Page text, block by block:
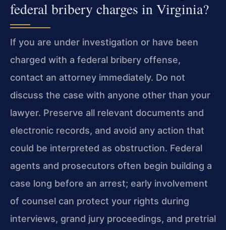
federal bribery charges in Virginia?
If you are under investigation or have been
charged with a federal bribery offense,
contact an attorney immediately. Do not
discuss the case with anyone other than your
lawyer. Preserve all relevant documents and
electronic records, and avoid any action that
could be interpreted as obstruction. Federal
agents and prosecutors often begin building a
case long before an arrest; early involvement
of counsel can protect your rights during
interviews, grand jury proceedings, and pretrial